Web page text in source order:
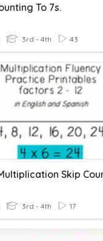
To 7s.
3rd - 4th 43
3rd - 4th 17